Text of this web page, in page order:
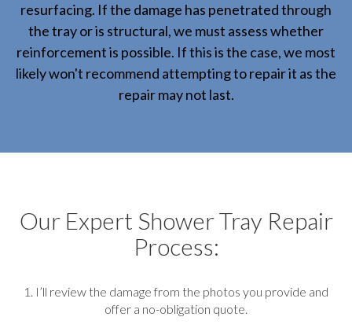
resurfacing. If the damage has penetrated through
the tray or is structural, we must assess whether
reinforcement is possible. If this is the case, we most
likely won't recommend attempting to repair it as the
repair may not last.
Our Expert Shower Tray Repair
Process:
1. I’ll review the damage from the photos you provide and
offer a no-obligation quote.